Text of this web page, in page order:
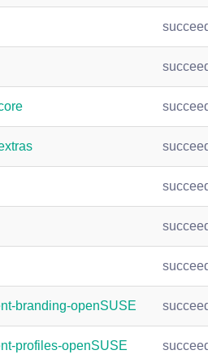
branding-openSUSE
profiles-openSUSE